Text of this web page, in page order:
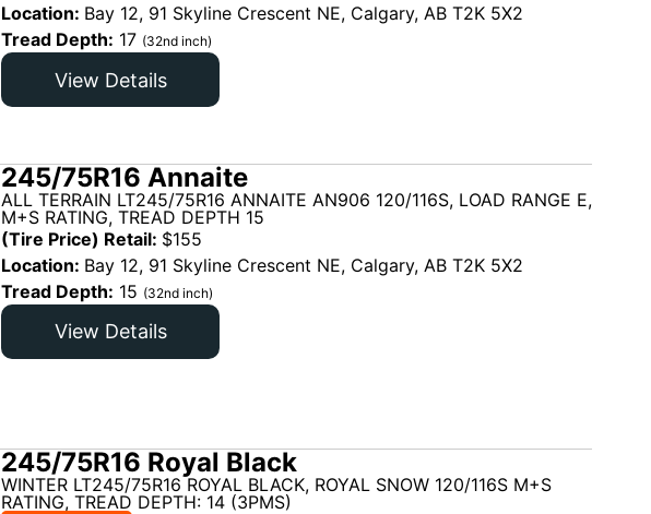
Location: Bay 12, 91 Skyline Crescent NE, Calgary, AB T2K 5X2
Tread Depth: 17 (32nd inch)
View Details
245/75R16 Annaite
ALL TERRAIN LT245/75R16 ANNAITE AN906 120/116S, LOAD RANGE E,
M+S RATING, TREAD DEPTH 15
(Tire Price) Retail: $155
Location: Bay 12, 91 Skyline Crescent NE, Calgary, AB T2K 5X2
Tread Depth: 15 (32nd inch)
View Details
245/75R16 Royal Black
WINTER LT245/75R16 ROYAL BLACK, ROYAL SNOW 120/116S M+S
RATING, TREAD DEPTH: 14 (3PMS)